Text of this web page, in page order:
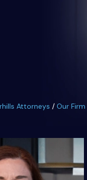
Attorneys / Our Firm